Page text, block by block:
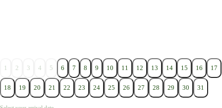
1 2 3 4 5 6 7 8 9 10 11 12 13 14 15 16 17
18 19 20 21 22 23 24 25 26 27 28 29 30 31